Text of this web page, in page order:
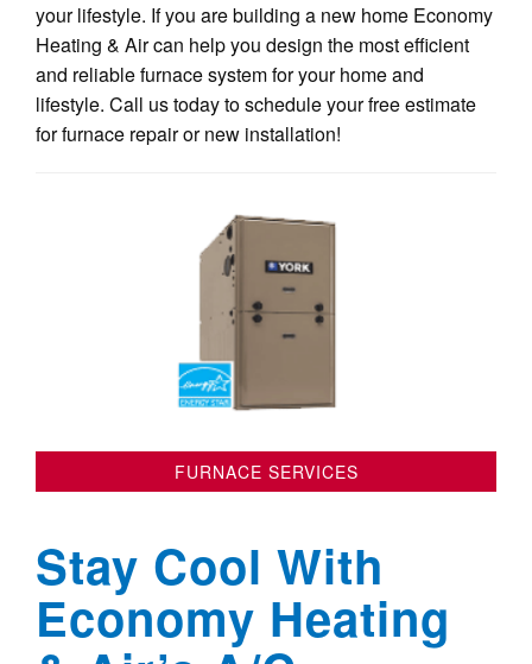
your lifestyle. If you are building a new home Economy
Heating & Air can help you design the most efficient
and reliable furnace system for your home and
lifestyle. Call us today to schedule your free estimate
for furnace repair or new installation!
FURNACE SERVICES
Stay Cool With
Economy Heating